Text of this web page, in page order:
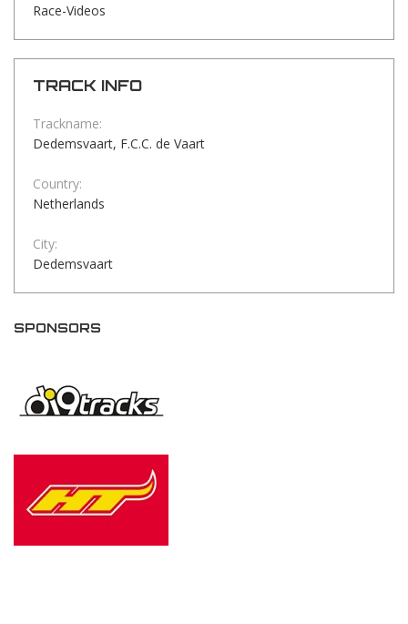
Race-Videos
TRACK INFO
Trackname:
Dedemsvaart, F.C.C. de Vaart
Country:
Netherlands
City:
Dedemsvaart
SPONSORS